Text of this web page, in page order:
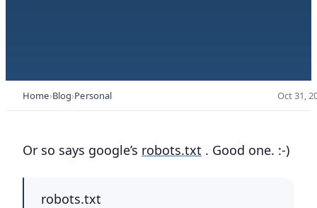
Home Blog Personal Oct 31,
Or so says google’s robots.txt . Good one. :-)
robots.txt